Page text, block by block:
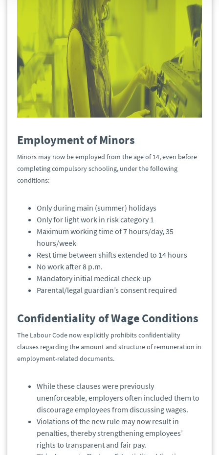
Employment of Minors
Minors may now be employed from the age of 14, even before
completing compulsory schooling, under the following
conditions:
Only during main (summer) holidays
Only for light work in risk category 1
Maximum working time of 7 hours/day, 35
hours/week
Rest time between shifts extended to 14 hours
No work after 8 p.m.
Mandatory initial medical check-up
Parental/legal guardian’s consent required
Confidentiality of Wage Conditions
The Labour Code now explicitly prohibits confidentiality
clauses regarding the amount and structure of remuneration in
employment-related documents.
While these clauses were previously
unenforceable, employers often included them to
discourage employees from discussing wages.
Violations of the new rule may now result in
penalties, thereby strengthening employees’
rights to transparent and fair pay.